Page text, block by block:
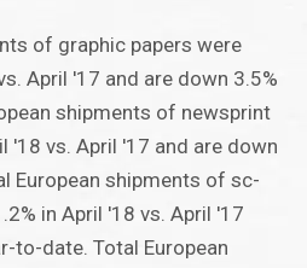
of graphic papers were
April '17 and are down 3.5%
shipments of newsprint
'18 vs. April '17 and are down
European shipments of sc-
in April '18 vs. April '17
to-date. Total European